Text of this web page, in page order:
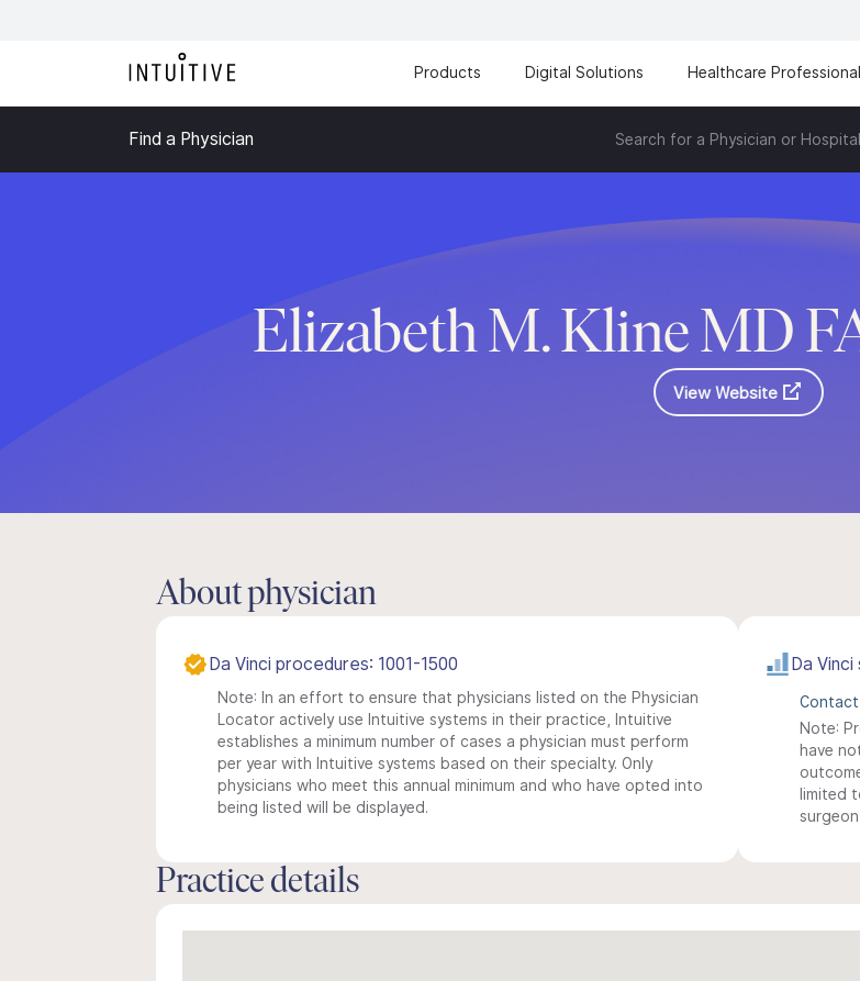
Products Digital Solutions Healthcare
Find a Physician Search for a Physician or Hospital
Elizabeth M. Kline MD
View Website
About physician
Da Vinci procedures: 1001-1500
Note: In an effort to ensure that physicians listed on the Physician
Locator actively use Intuitive systems in their practice, Intuitive
establishes a minimum number of cases a physician must perform
per year with Intuitive systems based on their specialty. Only
physicians who meet this annual minimum and who have opted into
being listed will be displayed.
Da
Note:
have
limited
Practice details